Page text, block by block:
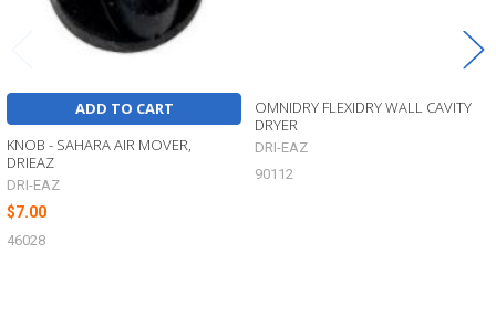
ADD TO CART
KNOB - SAHARA AIR MOVER,
DRIEAZ
DRI-EAZ
$7.00
46028
OMNIDRY FLEXIDRY WALL CAVITY
DRYER
DRI-EAZ
90112